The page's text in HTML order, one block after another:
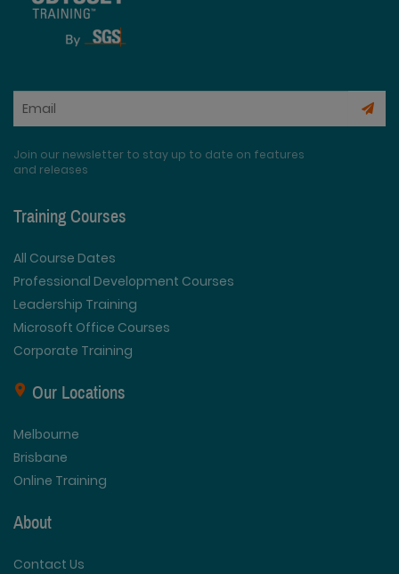
Join our newsletter to stay up to date on features
and releases
Training Courses
All Course Dates
Professional Development Courses
Leadership Training
Microsoft Office Courses
Corporate Training
Our Locations
Melbourne
Brisbane
Online Training
About
Contact Us